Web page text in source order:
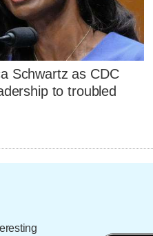
Schwartz as CDC
to troubled